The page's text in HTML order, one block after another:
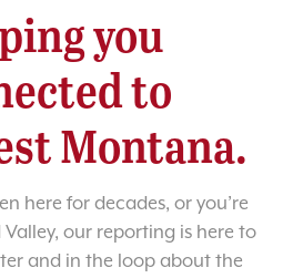
you
to
Montana.
here for decades, or you’re
our reporting is here to
and in the loop about the